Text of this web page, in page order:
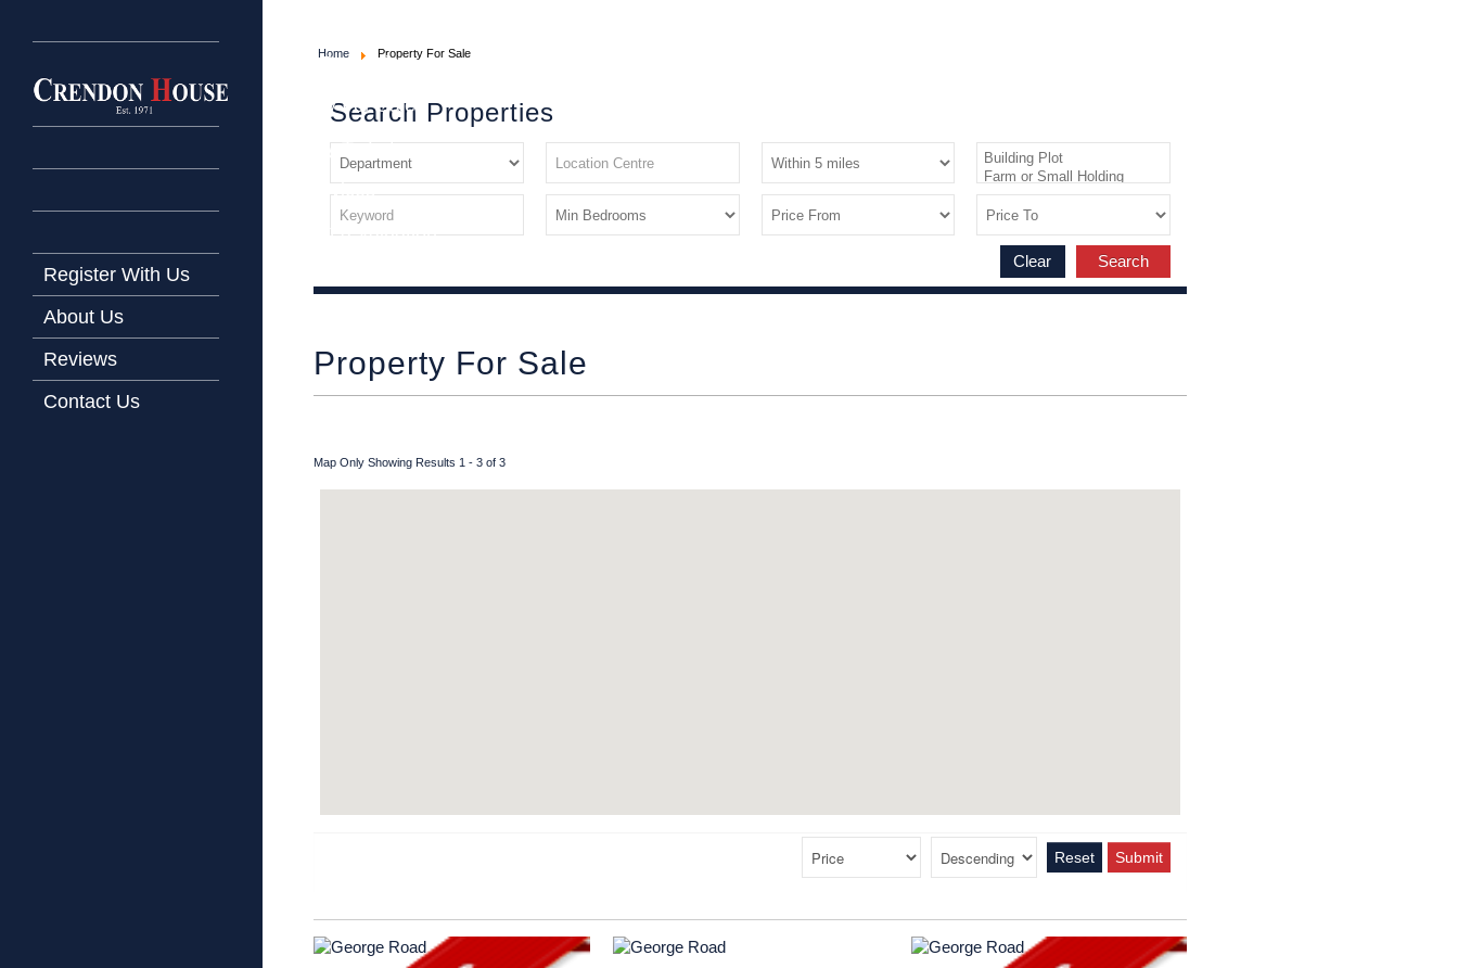
Latest Properties
Property For Sale
Property To Let
Our Services
Request a Valuation
Register With Us
About Us
Reviews
Contact Us
Home Property For Sale
Search Properties
Search
Clear
Property For Sale
Map Only Showing Results 1 - 3 of 3
Reset Submit